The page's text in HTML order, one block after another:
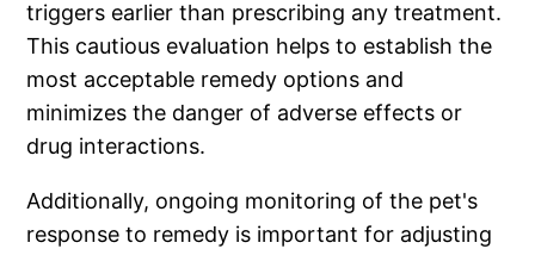
triggers earlier than prescribing any treatment.
This cautious evaluation helps to establish the
most acceptable remedy options and
minimizes the danger of adverse effects or
drug interactions.
Additionally, ongoing monitoring of the pet's
response to remedy is important for adjusting